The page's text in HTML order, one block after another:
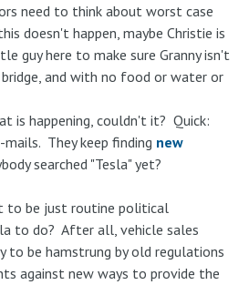
need to think about worst case
doesn't happen, maybe Christie is
guy here to make sure Granny isn't
and with no food or water or
is happening, couldn't it? Quick:
They keep finding new
searched "Tesla" yet?
to be just routine political
to do? After all, vehicle sales
to be hamstrung by old regulations
against new ways to provide the